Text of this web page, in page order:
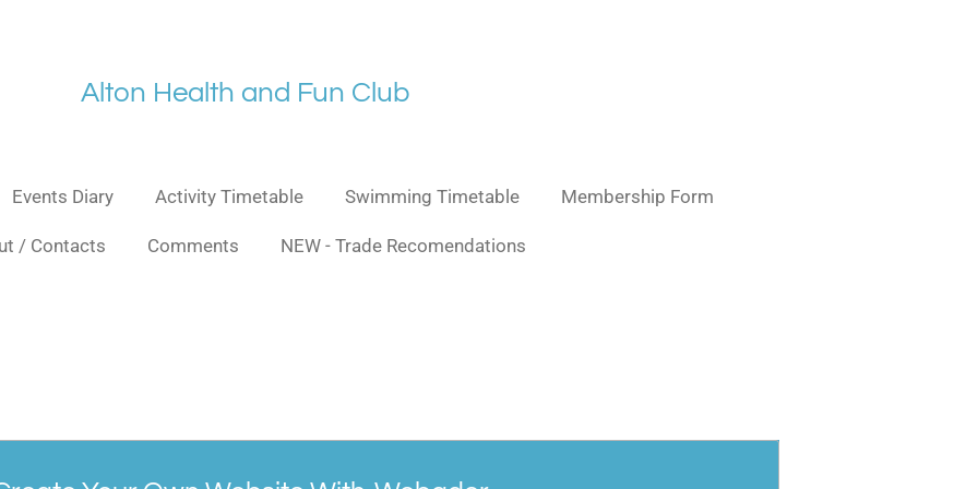
Alton Health and Fun Club
Events Diary Activity Timetable Swimming Timetable Membership Form
/ Contacts Comments NEW - Trade Recomendations